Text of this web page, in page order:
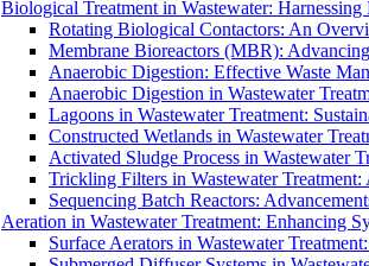
Biological Treatment in Wastewater:
Rotating Biological Contactors: An
Membrane Bioreactors (MBR):
Anaerobic Digestion: Effective Waste
Anaerobic Digestion in Wastewater
Lagoons in Wastewater Treatment:
Constructed Wetlands in Wastewater
Activated Sludge Process in Wastewater
Trickling Filters in Wastewater
Sequencing Batch Reactors:
Aeration in Wastewater Treatment: Enhancing
Surface Aerators in Wastewater